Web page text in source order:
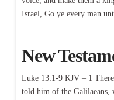
Israel, Go ye every man
New
Luke 13:1-9 KJV – 1 There
told him of the Galilaeans,